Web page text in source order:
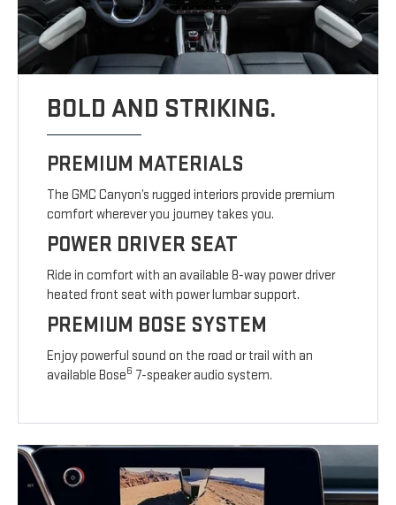
BOLD AND STRIKING.
PREMIUM MATERIALS
The GMC Canyon’s rugged interiors provide premium
comfort wherever you journey takes you.
POWER DRIVER SEAT
Ride in comfort with an available 8-way power driver
heated front seat with power lumbar support.
PREMIUM BOSE SYSTEM
Enjoy powerful sound on the road or trail with an
available Bose6 7-speaker audio system.